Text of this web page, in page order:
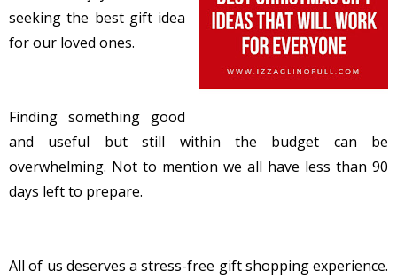
seeking the best gift idea
for our loved ones.
Finding something good
and useful but still within the budget can be
overwhelming. Not to mention we all have less than 90
days left to prepare.
All of us deserves a stress-free gift shopping experience.